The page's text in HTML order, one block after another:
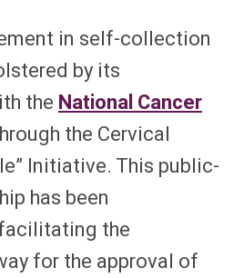
in self-collection
by its
the National Cancer
the Cervical
Initiative. This public-
has been
the
for the approval of